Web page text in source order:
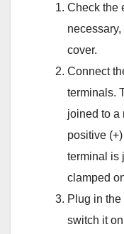
Check the
cover.
Connect
terminals.
joined to a
positive
terminal is
clamped
Plug in
switch it